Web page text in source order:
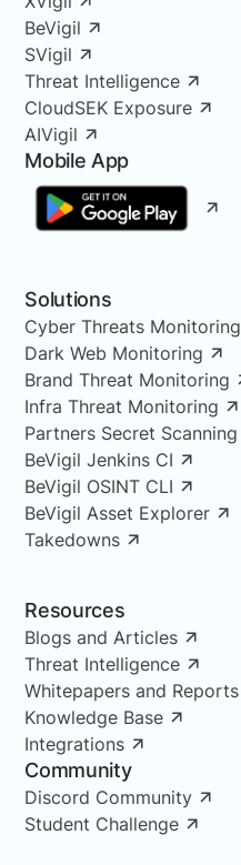
BeVigil
SVigil
Threat Intelligence
CloudSEK Exposure
AIVigil
Mobile App
Solutions
Cyber Threats Monitoring
Dark Web Monitoring
Brand Threat Monitoring
Infra Threat Monitoring
Partners Secret Scanning
BeVigil Jenkins CI
BeVigil OSINT CLI
BeVigil Asset Explorer
Takedowns
Resources
Blogs and Articles
Threat Intelligence
Whitepapers and Reports
Knowledge Base
Integrations
Community
Discord Community
Student Challenge